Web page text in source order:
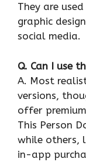
They are
graphic
social media.
Q. Can I use
A. Most
versions,
offer
This Person
while others,
in-app